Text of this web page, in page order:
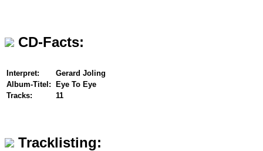
CD-Facts:
Interpret:
Gerard Joling
Album-Titel:
Eye To Eye
Tracks:
11
Tracklisting: